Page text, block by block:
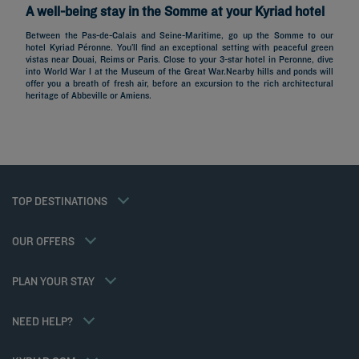
A well-being stay in the Somme at your Kyriad hotel
Between the Pas-de-Calais and Seine-Maritime, go up the Somme to our
hotel Kyriad Péronne. You’ll find an exceptional setting with peaceful green
vistas near Douai, Reims or Paris. Close to your 3-star hotel in Peronne, dive
into World War I at the Museum of the Great War.Nearby hills and ponds will
offer you a breath of fresh air, before an excursion to the rich architectural
heritage of Abbeville or Amiens.
TOP DESTINATIONS
Hotels in Paris
Hotels in Marseille
Hotels in Nice
OUR OFFERS
Member rate
PLAN YOUR STAY
My Booking
NEED HELP?
Privacy policy
Flavours Instant Benefit General Terms and Conditions of Use
Tax Policy
Louvre Hotels Group